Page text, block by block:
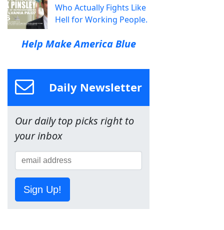
Who Actually Fights Like
Hell for Working People.
Help Make America Blue
Daily Newsletter
Our daily top picks right to
your inbox
Sign Up!